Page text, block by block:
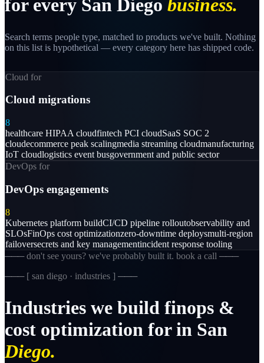
for every San Diego business.
Search terms people type, matched to products we've built. Nothing
on this list is hypothetical — every category here has shipped code.
Cloud for
Cloud migrations
8
healthcare HIPAA cloudfintech PCI cloudSaaS SOC 2
cloudecommerce peak scalingmedia streaming cloudmanufacturing
IoT cloudlogistics event busgovernment and public sector
DevOps for
DevOps engagements
8
Kubernetes platform buildCI/CD pipeline rolloutobservability and
SLOsFinOps cost optimizationzero-downtime deploysmulti-region
failoversecrets and key managementincident response tooling
─── don't see yours? we've probably built it. book a call ───
─── [ san diego · industries ] ───
Industries we build finops &
cost optimization for in San
Diego.